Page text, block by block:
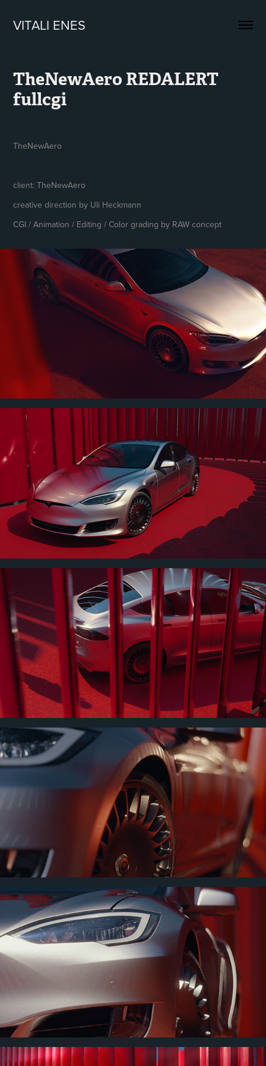
VITALI ENES
TheNewAero REDALERT
fullcgi
TheNewAero
client: TheNewAero
creative direction by Uli Heckmann
CGI / Animation / Editing / Color grading by RAW concept